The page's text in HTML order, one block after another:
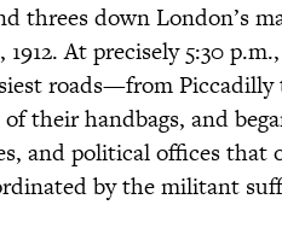
threes down London’s
At precisely 5:30
roads—from
their handbags, and
and political offices that
by the militant